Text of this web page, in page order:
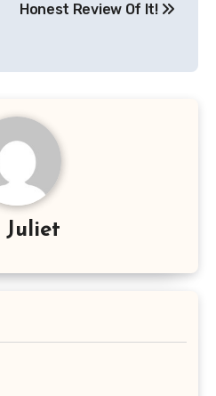
Honest Review Of It!
Juliet